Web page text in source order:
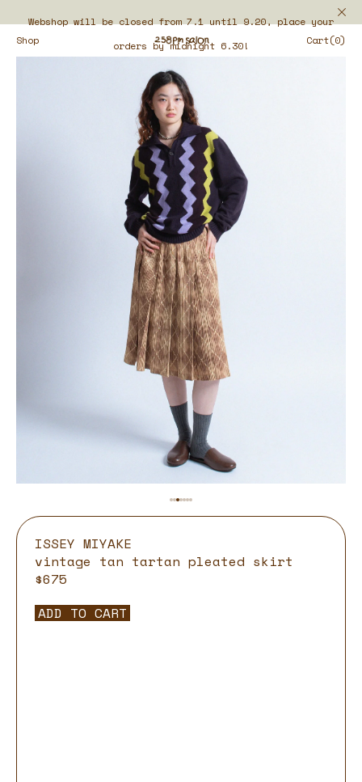
Webshop will be closed from 7.1 until 9.20, place your
orders by midnight 6.30!
Shop Cart(0)
ISSEY MIYAKE
vintage tan tartan pleated skirt
$675
ADD TO CART